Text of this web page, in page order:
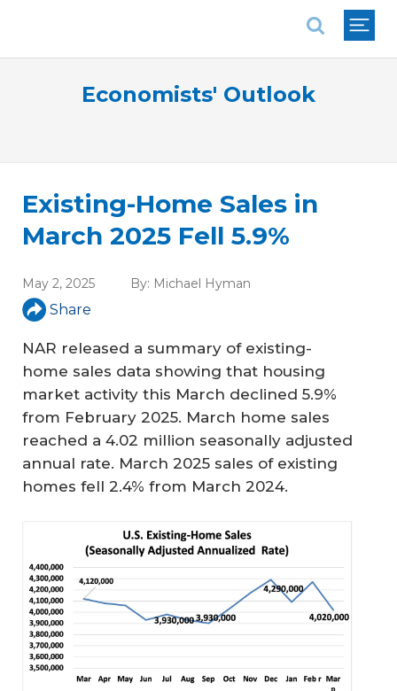
Economists' Outlook
Existing-Home Sales in
March 2025 Fell 5.9%
May 2, 2025 By: Michael Hyman
Share
NAR released a summary of existing-
home sales data showing that housing
market activity this March declined 5.9%
from February 2025. March home sales
reached a 4.02 million seasonally adjusted
annual rate. March 2025 sales of existing
homes fell 2.4% from March 2024.